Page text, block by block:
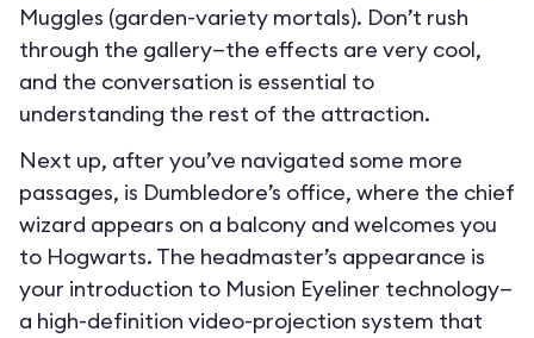
Muggles (garden-variety mortals). Don’t rush
through the gallery—the effects are very cool,
and the conversation is essential to
understanding the rest of the attraction.
Next up, after you’ve navigated some more
passages, is Dumbledore’s office, where the chief
wizard appears on a balcony and welcomes you
to Hogwarts. The headmaster’s appearance is
your introduction to Musion Eyeliner technology—
a high-definition video-projection system that